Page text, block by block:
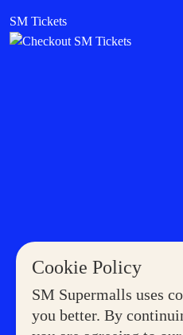
Cookie Policy
SM Supermalls uses
you better. By
SM Tickets